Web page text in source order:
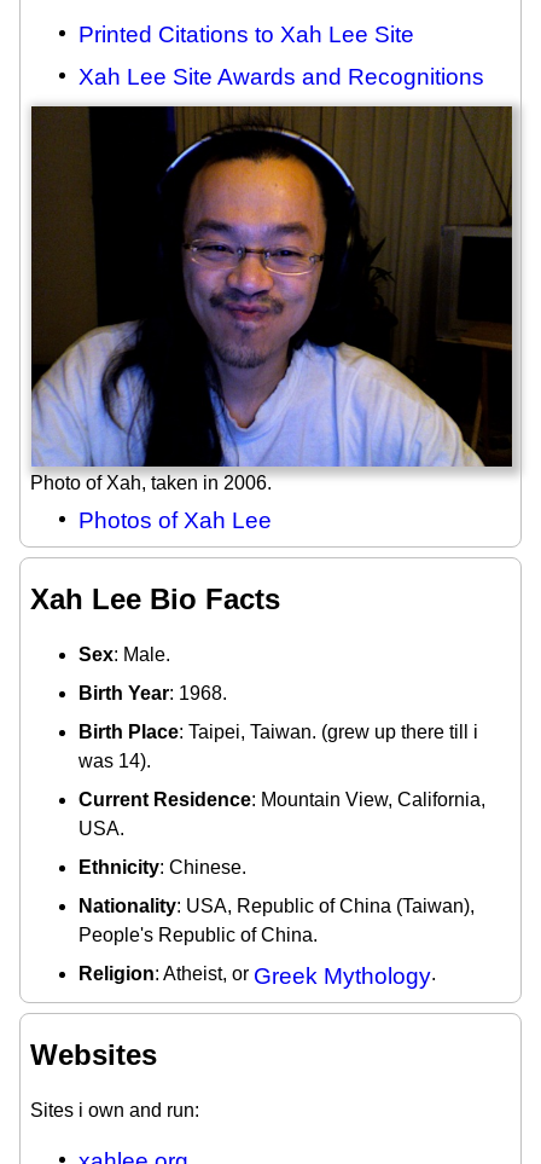
Printed Citations to Xah Lee Site
Xah Lee Site Awards and Recognitions
Photo of Xah, taken in 2006.
Photos of Xah Lee
Xah Lee Bio Facts
Sex: Male.
Birth Year: 1968.
Birth Place: Taipei, Taiwan. (grew up there till i
was 14).
Current Residence: Mountain View, California,
USA.
Ethnicity: Chinese.
Nationality: USA, Republic of China (Taiwan),
People's Republic of China.
Religion: Atheist, or Greek Mythology.
Websites
Sites i own and run: